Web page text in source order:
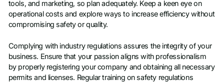
tools, and marketing, so plan adequately. Keep a keen eye on
operational costs and explore ways to increase efficiency without
compromising safety or quality.
Complying with industry regulations assures the integrity of your
business. Ensure that your passion aligns with professionalism
by properly registering your company and obtaining all necessary
permits and licenses. Regular training on safety regulations